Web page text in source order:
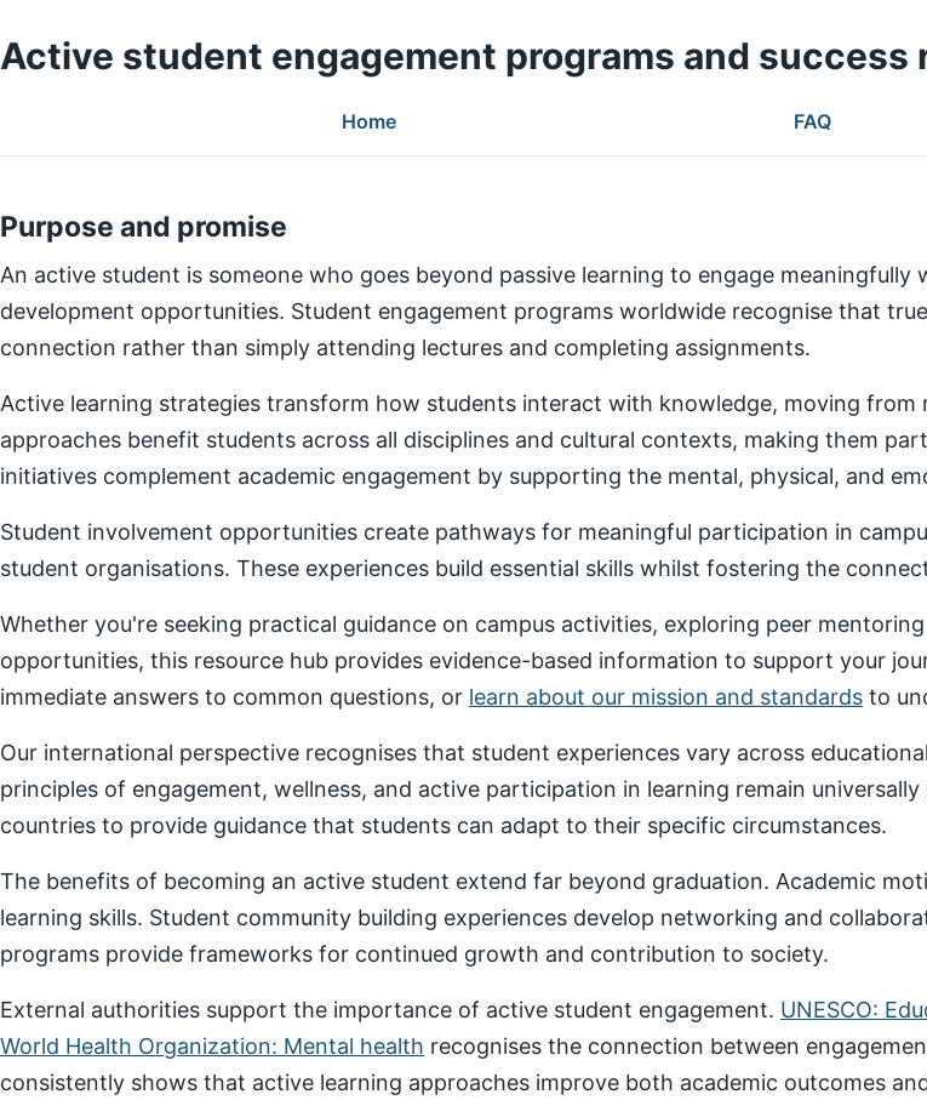
Active student engagement programs and success
Home FAQ
Purpose and promise
An active student is someone who goes beyond passive learning to engage
development opportunities. Student engagement programs worldwide recognise that
connection rather than simply attending lectures and completing assignments.
Active learning strategies transform how students interact with knowledge, moving
approaches benefit students across all disciplines and cultural contexts, making them
initiatives complement academic engagement by supporting the mental, physical, and
Student involvement opportunities create pathways for meaningful participation in
student organisations. These experiences build essential skills whilst fostering the
Whether you're seeking practical guidance on campus activities, exploring peer
opportunities, this resource hub provides evidence-based information to support your
immediate answers to common questions, or learn about our mission and standards to
Our international perspective recognises that student experiences vary across
principles of engagement, wellness, and active participation in learning remain
countries to provide guidance that students can adapt to their specific circumstances.
The benefits of becoming an active student extend far beyond graduation. Academic
learning skills. Student community building experiences develop networking and
programs provide frameworks for continued growth and contribution to society.
External authorities support the importance of active student engagement. UNESCO:
World Health Organization: Mental health recognises the connection between
consistently shows that active learning approaches improve both academic outcomes